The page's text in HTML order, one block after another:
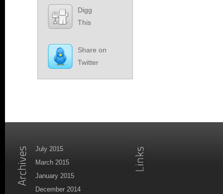
Digg
This
Share on
Twitter
July 2015
March 2015
January 2015
December 2014